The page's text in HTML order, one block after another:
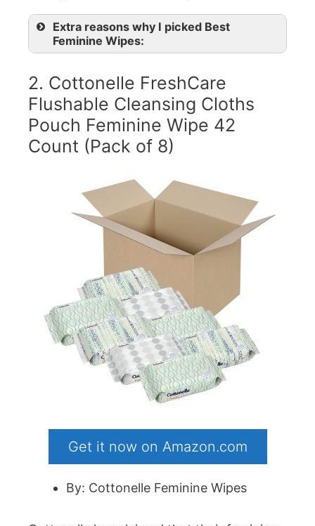
Extra reasons why I picked Best
Feminine Wipes:
2. Cottonelle FreshCare
Flushable Cleansing Cloths
Pouch Feminine Wipe 42
Count (Pack of 8)
Get it now on Amazon.com
By: Cottonelle Feminine Wipes